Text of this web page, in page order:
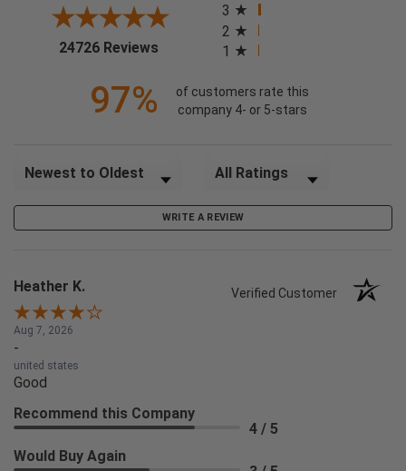
24726 Reviews(opens in a new tab)
3
2
1
97%
of customers rate this
company 4- or 5-stars
Sort Reviews Filter Reviews by Rating
WRITE A REVIEW
Heather K. Verified Customer
Aug 7, 2026
-
united states
Good
Recommend this Company
4 / 5
Would Buy Again